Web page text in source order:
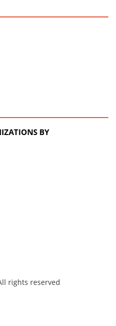
BY
rights reserved